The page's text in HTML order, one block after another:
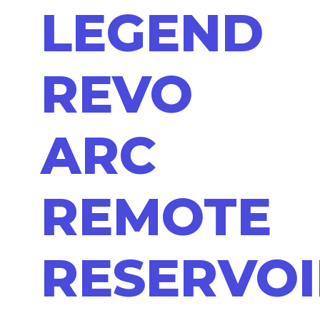
LEGEND
REVO
ARC
REMOTE